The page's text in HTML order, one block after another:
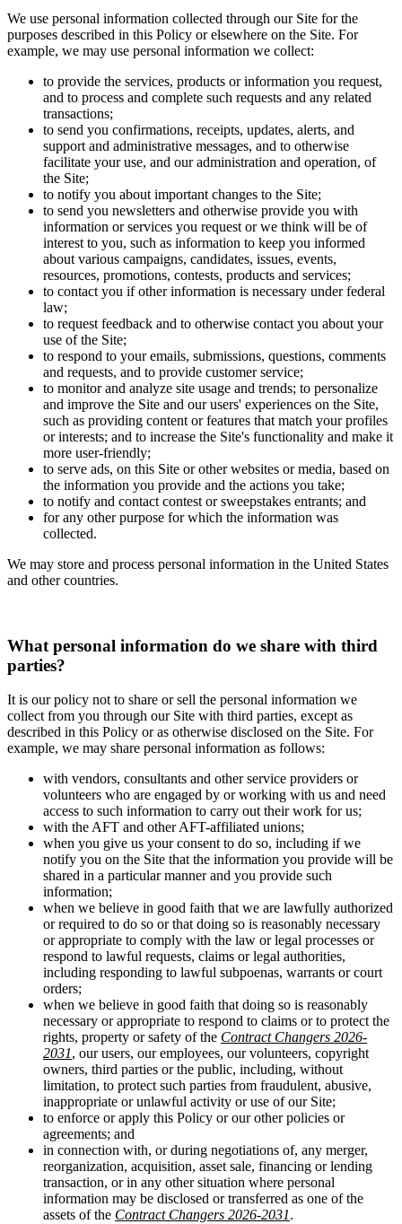
We use personal information collected through our Site for the
purposes described in this Policy or elsewhere on the Site. For
example, we may use personal information we collect:
to provide the services, products or information you request,
and to process and complete such requests and any related
transactions;
to send you confirmations, receipts, updates, alerts, and
support and administrative messages, and to otherwise
facilitate your use, and our administration and operation, of
the Site;
to notify you about important changes to the Site;
to send you newsletters and otherwise provide you with
information or services you request or we think will be of
interest to you, such as information to keep you informed
about various campaigns, candidates, issues, events,
resources, promotions, contests, products and services;
to contact you if other information is necessary under federal
law;
to request feedback and to otherwise contact you about your
use of the Site;
to respond to your emails, submissions, questions, comments
and requests, and to provide customer service;
to monitor and analyze site usage and trends; to personalize
and improve the Site and our users' experiences on the Site,
such as providing content or features that match your profiles
or interests; and to increase the Site's functionality and make it
more user-friendly;
to serve ads, on this Site or other websites or media, based on
the information you provide and the actions you take;
to notify and contact contest or sweepstakes entrants; and
for any other purpose for which the information was
collected.
We may store and process personal information in the United States
and other countries.
What personal information do we share with third
parties?
It is our policy not to share or sell the personal information we
collect from you through our Site with third parties, except as
described in this Policy or as otherwise disclosed on the Site. For
example, we may share personal information as follows:
with vendors, consultants and other service providers or
volunteers who are engaged by or working with us and need
access to such information to carry out their work for us;
with the AFT and other AFT-affiliated unions;
when you give us your consent to do so, including if we
notify you on the Site that the information you provide will be
shared in a particular manner and you provide such
information;
when we believe in good faith that we are lawfully authorized
or required to do so or that doing so is reasonably necessary
or appropriate to comply with the law or legal processes or
respond to lawful requests, claims or legal authorities,
including responding to lawful subpoenas, warrants or court
orders;
when we believe in good faith that doing so is reasonably
necessary or appropriate to respond to claims or to protect the
rights, property or safety of the Contract Changers 2026-
2031, our users, our employees, our volunteers, copyright
owners, third parties or the public, including, without
limitation, to protect such parties from fraudulent, abusive,
inappropriate or unlawful activity or use of our Site;
to enforce or apply this Policy or our other policies or
agreements; and
in connection with, or during negotiations of, any merger,
reorganization, acquisition, asset sale, financing or lending
transaction, or in any other situation where personal
information may be disclosed or transferred as one of the
assets of the Contract Changers 2026-2031.